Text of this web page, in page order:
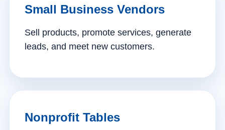
Small Business Vendors
Sell products, promote services, generate
leads, and meet new customers.
Nonprofit Tables